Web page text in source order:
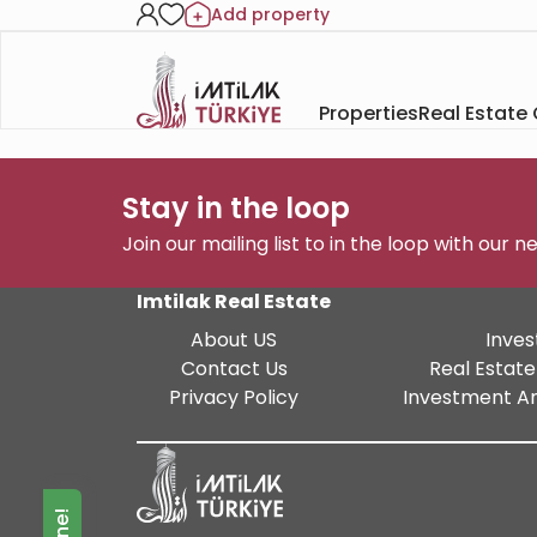
Add property
PropertiesReal
Stay in the loop
Join our mailing list to in the loop with our
Imtilak Real Estate
About US
Contact Us
Privacy Policy
Real
Investment